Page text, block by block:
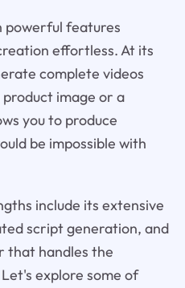
powerful features
effortless. At its
complete videos
image or a
you to produce
be impossible with
include its extensive
script generation, and
that handles the
explore some of